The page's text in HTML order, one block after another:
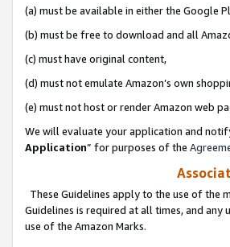
(a) must be available in either the Google
(b) must be free to download and all
(c) must have original content,
(d) must not emulate Amazon’s own
(e) must not host or render Amazon web
We will evaluate your application and
Application” for purposes of the
These Guidelines apply to the use of the
Guidelines is required at all times, and
use of the Amazon Marks.